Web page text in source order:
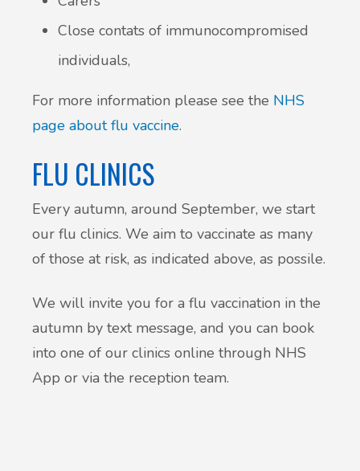
Close contats of immunocompromised
individuals,
For more information please see the NHS
page about flu vaccine.
FLU CLINICS
Every autumn, around September, we start
our flu clinics. We aim to vaccinate as many
of those at risk, as indicated above, as possile.
We will invite you for a flu vaccination in the
autumn by text message, and you can book
into one of our clinics online through NHS
App or via the reception team.